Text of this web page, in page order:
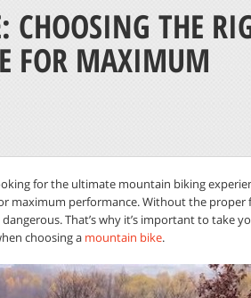
CHOOSING THE
FOR MAXIMUM
for the ultimate mountain biking
maximum performance. Without the proper
.That’s why it’s important to take
choosing a mountain bike.